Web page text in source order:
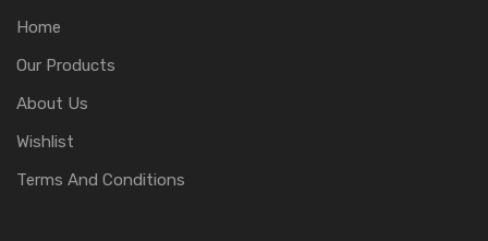
Home
Our Products
About Us
Wishlist
Terms And Conditions